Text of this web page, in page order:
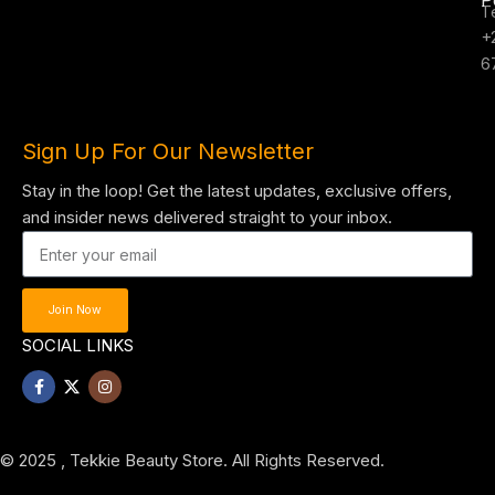
Sign Up For Our Newsletter
Stay in the loop! Get the latest updates, exclusive offers,
and insider news delivered straight to your inbox.
Join Now
SOCIAL LINKS
© 2025 , Tekkie Beauty Store. All Rights Reserved.